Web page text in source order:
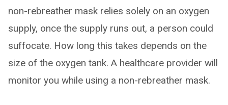
non-rebreather mask relies solely on an oxygen
supply, once the supply runs out, a person could
suffocate. How long this takes depends on the
size of the oxygen tank. A healthcare provider will
monitor you while using a non-rebreather mask.